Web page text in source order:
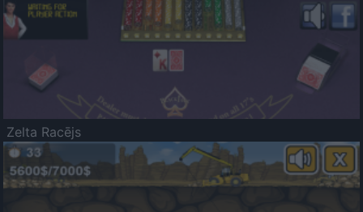
Zelta Racējs